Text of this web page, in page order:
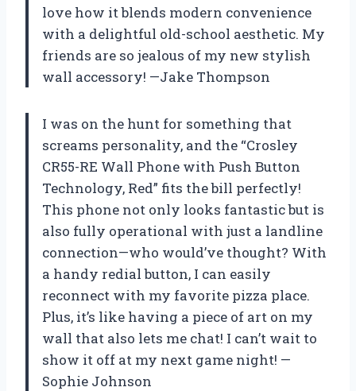
love how it blends modern convenience
with a delightful old-school aesthetic. My
friends are so jealous of my new stylish
wall accessory! —Jake Thompson
I was on the hunt for something that
screams personality, and the “Crosley
CR55-RE Wall Phone with Push Button
Technology, Red” fits the bill perfectly!
This phone not only looks fantastic but is
also fully operational with just a landline
connection—who would’ve thought? With
a handy redial button, I can easily
reconnect with my favorite pizza place.
Plus, it’s like having a piece of art on my
wall that also lets me chat! I can’t wait to
show it off at my next game night! —
Sophie Johnson